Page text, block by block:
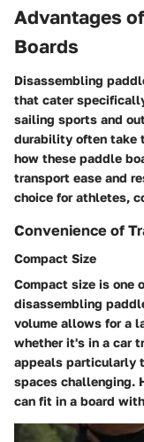
Advantages
Boards
Disassembling
that cater
sailing sports and
durability often take
how these paddle
transport ease and
choice for athletes,
Convenience of
Compact Size
Compact size is one
disassembling
volume allows for a
whether it's in a car
appeals particularly
spaces challenging.
can fit in a board